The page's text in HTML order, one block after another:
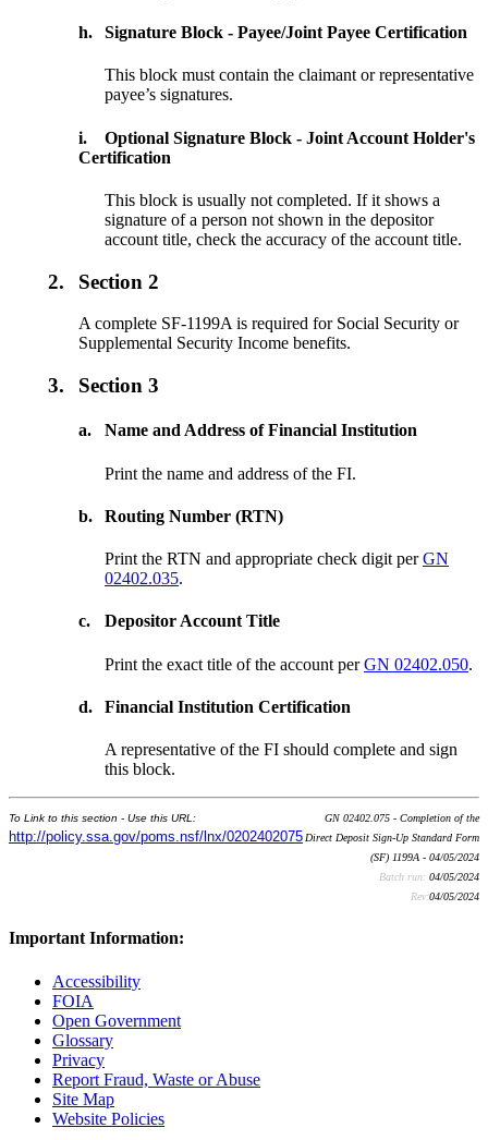
h. Signature Block - Payee/Joint Payee Certification
This block must contain the claimant or representative
payee’s signatures.
i.
Optional Signature Block - Joint Account Holder's
Certification
This block is usually not completed. If it shows a
signature of a person not shown in the depositor
account title, check the accuracy of the account title.
2. Section 2
A complete SF-1199A is required for Social Security or
Supplemental Security Income benefits.
3. Section 3
a. Name and Address of Financial Institution
Print the name and address of the FI.
b. Routing Number (RTN)
Print the RTN and appropriate check digit perGN
02402.035.
c. Depositor Account Title
Print the exact title of the account perGN 02402.050.
d. Financial Institution Certification
A representative of the FI should complete and sign
this block.
To Link to this section - Use this URL:
http://policy.ssa.gov/poms.nsf/lnx/0202402075
GN 02402.075 - Completion of the
Direct Deposit Sign-Up Standard Form
(SF) 1199A - 04/05/2024
Batch run: 04/05/2024
Rev:04/05/2024
Important Information:
Accessibility
FOIA
Open Government
Glossary
Privacy
Report Fraud, Waste or Abuse
Site Map
Website Policies